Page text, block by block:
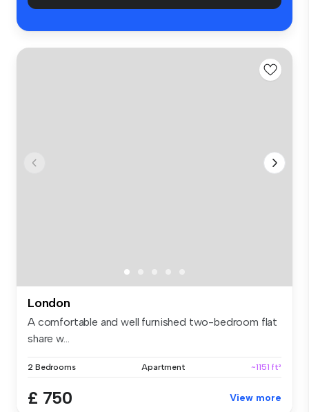
London
A comfortable and well furnished two-bedroom flat
share w...
2 Bedrooms Apartment ~1151 ft²
£ 750 View more